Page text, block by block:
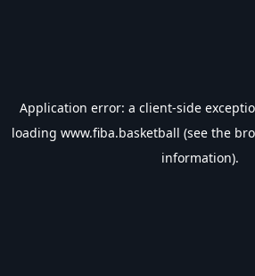
Application error: a client-side
loading www.fiba.basketball (see the
information).